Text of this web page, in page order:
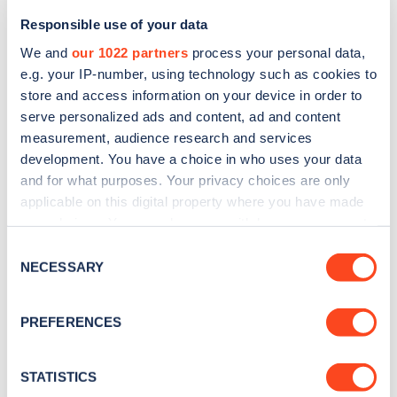
Responsible use of your data
We and our 1022 partners process your personal data,
e.g. your IP-number, using technology such as cookies to
store and access information on your device in order to
serve personalized ads and content, ad and content
measurement, audience research and services
development. You have a choice in who uses your data
and for what purposes. Your privacy choices are only
applicable on this digital property where you have made
the Privacy trigger icon.
Collect information about your geographical
meters
Selection
NECESSARY
PREFERENCES
STATISTICS
Sign up for the Zapmap
newsletter
Stay up-to-date with the latest EV guides, stats,